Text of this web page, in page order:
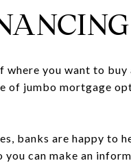
you want to
of jumbo mortgage
banks are happy to
can make an